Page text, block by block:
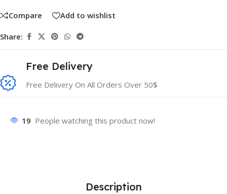
Compare Add to wishlist
Share:
Free Delivery
Free Delivery On All Orders Over 50$
19 People watching this product now!
Description